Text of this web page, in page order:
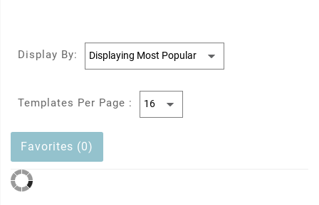
Display By:
Templates Per Page :
Favorites (0)